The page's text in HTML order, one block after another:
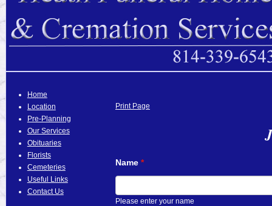
Home
Location
Pre-Planning
Our Services
Obituaries
Florists
Cemeteries
Useful Links
Contact Us
Print Page
Name *
Please enter your name